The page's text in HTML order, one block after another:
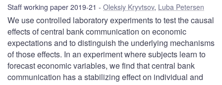
Staff working paper 2019-21 Oleksiy Kryvtsov, Luba Petersen
We use controlled laboratory experiments to test the causal
effects of central bank communication on economic
expectations and to distinguish the underlying mechanisms
of those effects. In an experiment where subjects learn to
forecast economic variables, we find that central bank
communication has a stabilizing effect on individual and